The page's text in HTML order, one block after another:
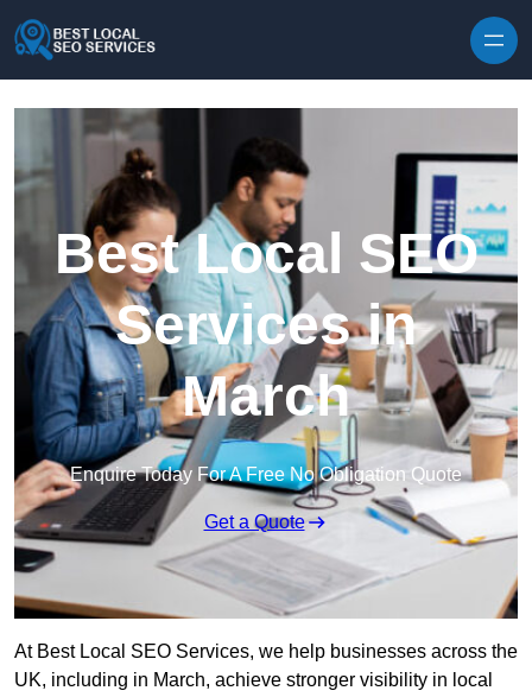
Best Local SEO
Services in
March
Enquire Today For A Free No Obligation Quote
Get a Quote
At Best Local SEO Services, we help businesses across the
UK, including in March, achieve stronger visibility in local